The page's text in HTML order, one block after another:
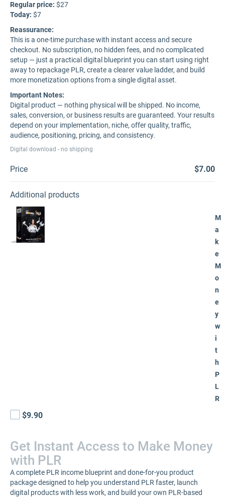
Regular price: $27
Today: $7
Reassurance:
This is a one-time purchase with instant access and secure
checkout. No subscription, no hidden fees, and no complicated
setup — just a practical digital blueprint you can start using right
away to repackage PLR, create a clearer value ladder, and build
more monetization options from a single digital asset.
Important Notes:
Digital product — nothing physical will be shipped. No income,
sales, conversion, or business results are guaranteed. Your results
depend on your implementation, niche, offer quality, traffic,
audience, positioning, pricing, and consistency.
Digital download - no shipping
Price $7.00
Additional products
M
a
k
e
M
o
n
e
y
w
i
t
h
P
L
R
$9.90
Get Instant Access to Make Money
with PLR
A complete PLR income blueprint and done-for-you product
package designed to help you understand PLR faster, launch
digital products with less work, and build your own PLR-based